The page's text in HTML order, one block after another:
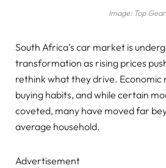
Image: Top Gear
South Africa’s car market is
transformation as rising prices
rethink what they drive. Economic
buying habits, and while certain
coveted, many have moved far
average household.
Advertisement